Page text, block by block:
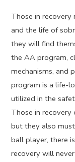
Those in
and the life of
they will find
the AA program,
mechanisms, and
program is a life-
utilized in the
Those in
but they also
ball player, there
recovery will